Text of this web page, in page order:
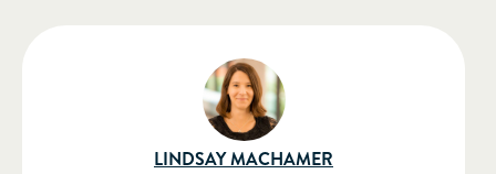
LINDSAY MACHAMER